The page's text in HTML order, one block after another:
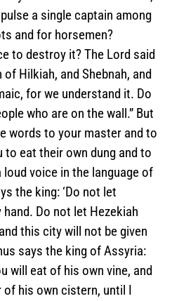
a single captain among
and for horsemen?
to destroy it? The Lord said
of Hilkiah, and Shebnah, and
for we understand it. Do
who are on the wall.” But
words to your master and to
eat their own dung and to
voice in the language of
the king: ‘Do not let
Do not let Hezekiah
this city will not be given
says the king of Assyria:
will eat of his own vine, and
of his own cistern, until I